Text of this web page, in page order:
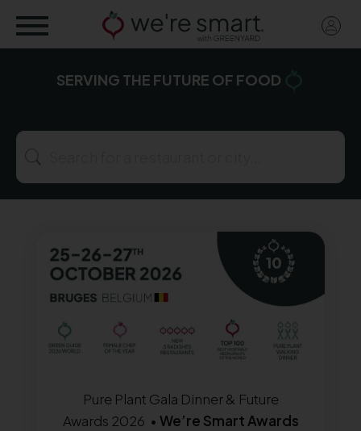
User
SERVING THE FUTURE OF FOOD
Pure Plant Gala Dinner & Future
Awards 2026 • We’re Smart Awards